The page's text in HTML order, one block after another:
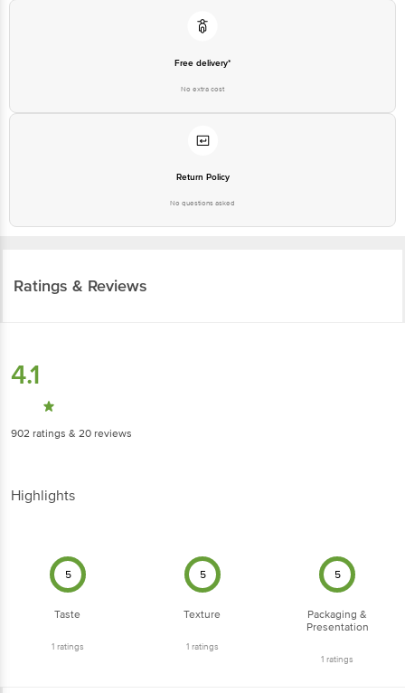
Free delivery*
No extra cost
Return Policy
No questions asked
Ratings & Reviews
4.1
902 ratings & 20 reviews
Highlights
5
Taste
1ratings
5
Texture
1ratings
5
Packaging &
Presentation
1 ratings